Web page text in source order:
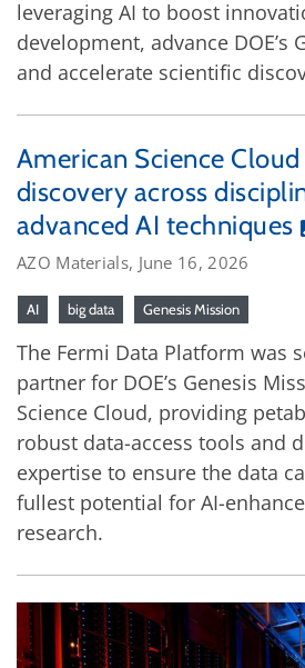
leveraging AI to boost
development, advance DOE’s
and accelerate scientific
American Science
discovery across
advanced AI techniques
AZO Materials, June 16, 2026
AI big data Genesis Mission
The Fermi Data Platform was
partner for DOE’s Genesis
Science Cloud, providing
robust data-access tools and
expertise to ensure the data
fullest potential for AI-
research.